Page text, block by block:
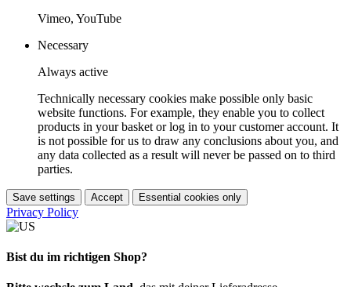
Vimeo, YouTube
Necessary
Always active
Technically necessary cookies make possible only basic
website functions. For example, they enable you to collect
products in your basket or log in to your customer account. It
is not possible for us to draw any conclusions about you, and
any data collected as a result will never be passed on to third
parties.
Save settings Accept Essential cookies only
Privacy Policy
Bist du im richtigen Shop?